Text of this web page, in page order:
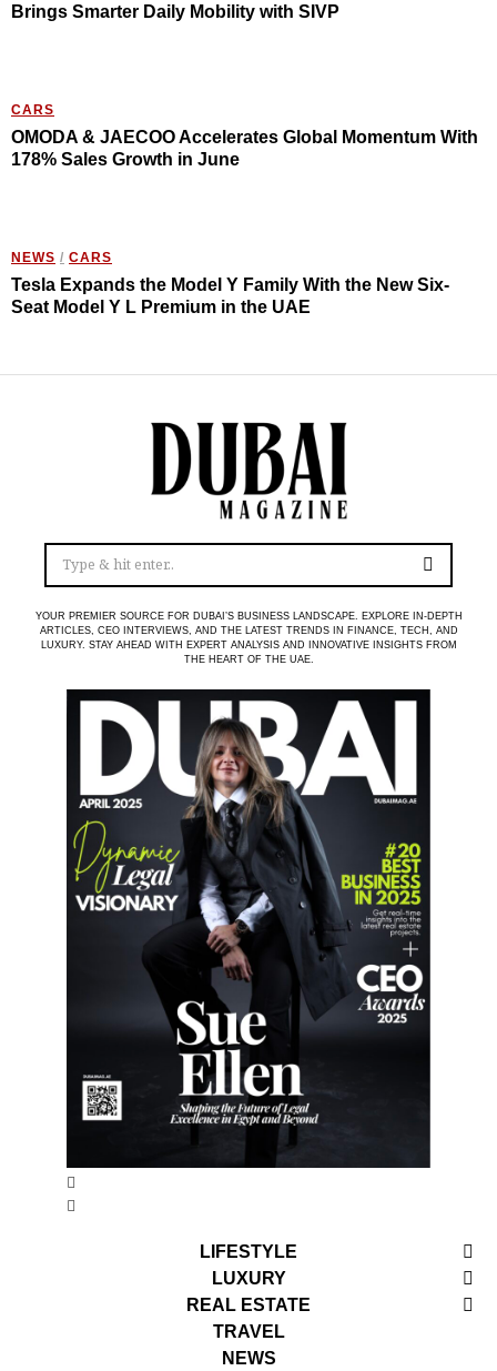
Brings Smarter Daily Mobility with SIVP
CARS
OMODA & JAECOO Accelerates Global Momentum With
178% Sales Growth in June
NEWS / CARS
Tesla Expands the Model Y Family With the New Six-
Seat Model Y L Premium in the UAE
YOUR PREMIER SOURCE FOR DUBAI’S BUSINESS LANDSCAPE. EXPLORE IN-DEPTH
ARTICLES, CEO INTERVIEWS, AND THE LATEST TRENDS IN FINANCE, TECH, AND
LUXURY. STAY AHEAD WITH EXPERT ANALYSIS AND INNOVATIVE INSIGHTS FROM
THE HEART OF THE UAE.
LIFESTYLE
LUXURY
REAL ESTATE
TRAVEL
NEWS